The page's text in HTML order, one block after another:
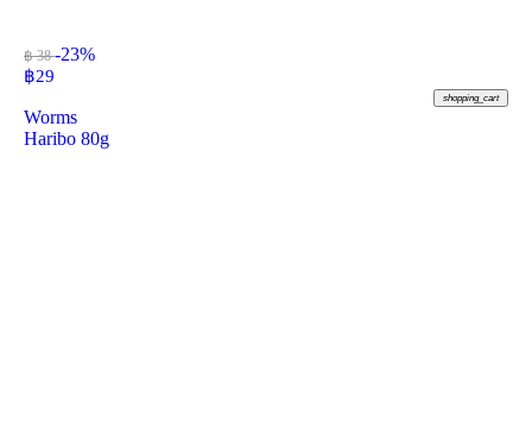
฿ 38-23%
฿29
shopping_cart
Worms
Haribo 80g